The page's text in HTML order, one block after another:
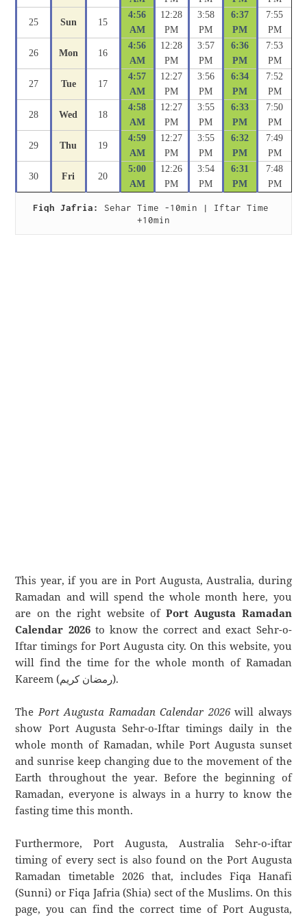
25 Sun 15
4:56
AM
12:28
PM
3:58
PM
6:37
PM
7:55
PM
26 Mon 16
4:56
AM
12:28
PM
3:57
PM
6:36
PM
7:53
PM
27 Tue 17
4:57
AM
12:27
PM
3:56
PM
6:34
PM
7:52
PM
28 Wed 18
4:58
AM
12:27
PM
3:55
PM
6:33
PM
7:50
PM
29 Thu 19
4:59
AM
12:27
PM
3:55
PM
6:32
PM
7:49
PM
30 Fri 20
5:00
AM
12:26
PM
3:54
PM
6:31
PM
7:48
PM
Fiqh Jafria:
Sehar Time -10min | Iftar Time
+10min
This year, if you are in Port Augusta, Australia, during
Ramadan and will spend the whole month here, you
are on the right website ofPort Augusta Ramadan
Calendar 2026to know the correct and exact Sehr-o-
Iftar timings for Port Augusta city. On this website, you
will find the time for the whole month of Ramadan
Kareem (رمضان كريم).
ThePort Augusta Ramadan Calendar 2026will always
show Port Augusta Sehr-o-Iftar timings daily in the
whole month of Ramadan, while Port Augusta sunset
and sunrise keep changing due to the movement of the
Earth throughout the year. Before the beginning of
Ramadan, everyone is always in a hurry to know the
fasting time this month.
Furthermore, Port Augusta, Australia Sehr-o-iftar
timing of every sect is also found on the Port Augusta
Ramadan timetable 2026 that, includes Fiqa Hanafi
(Sunni) or Fiqa Jafria (Shia) sect of the Muslims. On this
page, you can find the correct time of Port Augusta,